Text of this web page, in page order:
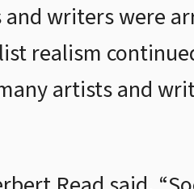
writers were
realism
artists and